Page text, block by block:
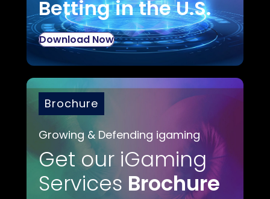
Betting in the U.S.
Download Now
Brochure
Growing & Defending igaming
Get our iGaming
Services Brochure